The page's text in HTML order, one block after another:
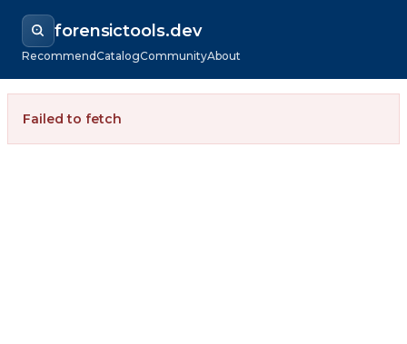
forensictools.dev
RecommendCatalogCommunityAbout
Failed to fetch